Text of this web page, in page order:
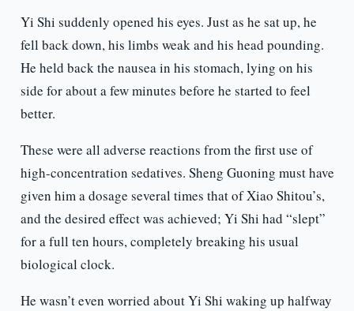
Yi Shi suddenly opened his eyes. Just as he sat up, he
fell back down, his limbs weak and his head pounding.
He held back the nausea in his stomach, lying on his
side for about a few minutes before he started to feel
better.
These were all adverse reactions from the first use of
high-concentration sedatives. Sheng Guoning must have
given him a dosage several times that of Xiao Shitou’s,
and the desired effect was achieved; Yi Shi had “slept”
for a full ten hours, completely breaking his usual
biological clock.
He wasn’t even worried about Yi Shi waking up halfway